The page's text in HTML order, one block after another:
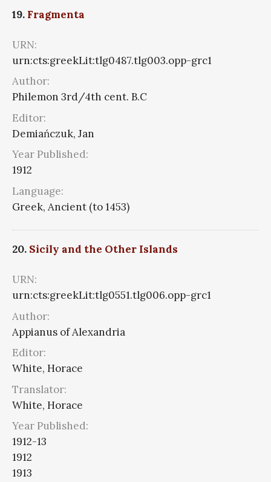
19. Fragmenta
URN:
urn:cts:greekLit:tlg0487.tlg003.opp-grc1
Author:
Philemon 3rd/4th cent. B.C
Editor:
Demiańczuk, Jan
Year Published:
1912
Language:
Greek, Ancient (to 1453)
20. Sicily and the Other Islands
URN:
urn:cts:greekLit:tlg0551.tlg006.opp-grc1
Author:
Appianus of Alexandria
Editor:
White, Horace
Translator:
White, Horace
Year Published:
1912-13
1912
1913